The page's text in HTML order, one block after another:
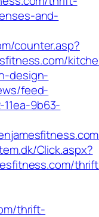
and-
counter.asp?
design-
feed-
9b63-
Click.aspx?
thrift-